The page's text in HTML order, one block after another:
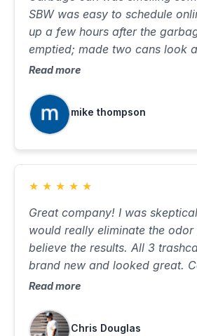
SBW was easy to schedule
up a few hours after the
emptied; made two cans look
Took about ten minutes, with
Read more
mike thompson
★ ★ ★ ★ ★
Great company! I was
would really eliminate the odor
believe the results. All 3
brand new and looked great.
well, was on time and did a
Read more
Chris Douglas